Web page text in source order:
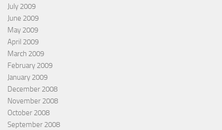
July 2009
June 2009
May 2009
April 2009
March 2009
February 2009
January 2009
December 2008
November 2008
October 2008
September 2008